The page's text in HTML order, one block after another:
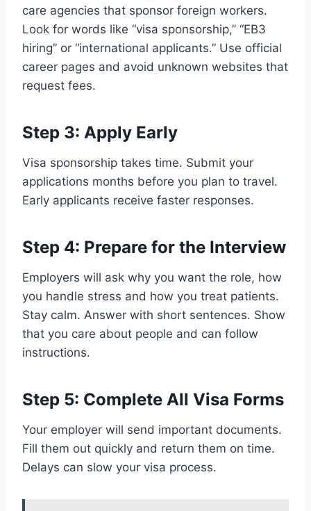
care agencies that sponsor foreign workers.
Look for words like “visa sponsorship,” “EB3
hiring” or “international applicants.” Use official
career pages and avoid unknown websites that
request fees.
Step 3: Apply Early
Visa sponsorship takes time. Submit your
applications months before you plan to travel.
Early applicants receive faster responses.
Step 4: Prepare for the Interview
Employers will ask why you want the role, how
you handle stress and how you treat patients.
Stay calm. Answer with short sentences. Show
that you care about people and can follow
instructions.
Step 5: Complete All Visa Forms
Your employer will send important documents.
Fill them out quickly and return them on time.
Delays can slow your visa process.